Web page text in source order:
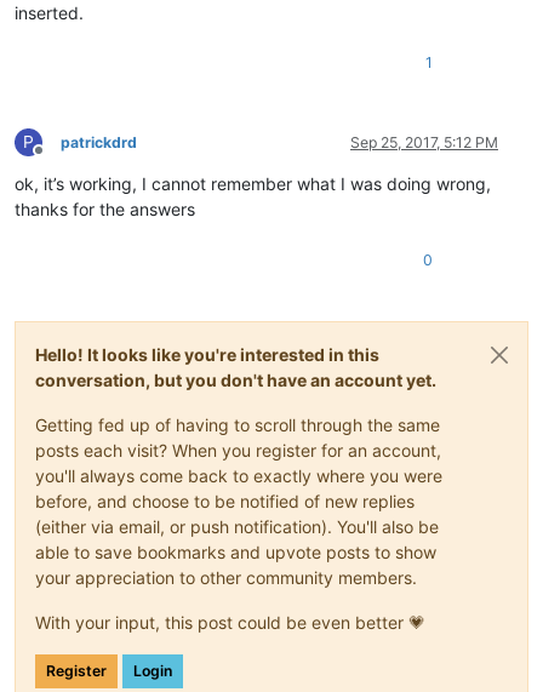
inserted.
1
P
Offline
patrickdrd Sep 25, 2017, 5:12 PM
ok, it’s working, I cannot remember what I was doing wrong,
thanks for the answers
0
Hello! It looks like you're interested in this
conversation, but you don't have an account yet.
Getting fed up of having to scroll through the same
posts each visit? When you register for an account,
you'll always come back to exactly where you were
before, and choose to be notified of new replies
(either via email, or push notification). You'll also be
able to save bookmarks and upvote posts to show
your appreciation to other community members.
With your input, this post could be even better 💗
Register Login